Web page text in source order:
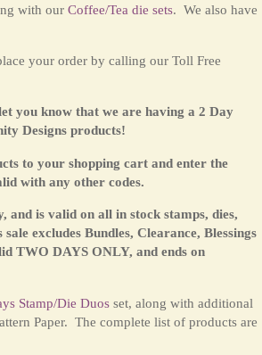
with our Coffee/Tea die sets. We also have
your order by calling our Toll Free
you know that we are having a 2 Day
Designs products!
to your shopping cart and enter the
with any other codes.
and is valid on all in stock stamps, dies,
excludes Bundles, Clearance, Blessings
TWO DAYS ONLY, and ends on
Stamp/Die Duos set, along with additional
Paper. The complete list of products are